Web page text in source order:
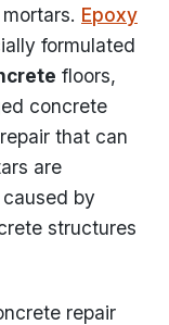
Epoxy
formulated
floors,
concrete
that can
are
by
structures
repair